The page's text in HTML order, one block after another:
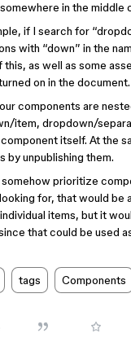
in the middle
if I search for
with “down” in the
this, as well as some
on in the document.
components are
item, dropdown/
itself. At the
by unpublishing them.
prioritize
for, that would be
items, but it
that could be used
tags Components